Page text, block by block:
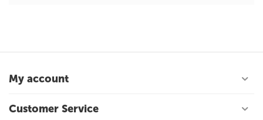
My account
Customer Service